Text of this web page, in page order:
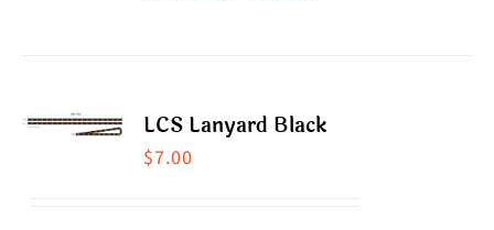
LCS Lanyard Black
$7.00